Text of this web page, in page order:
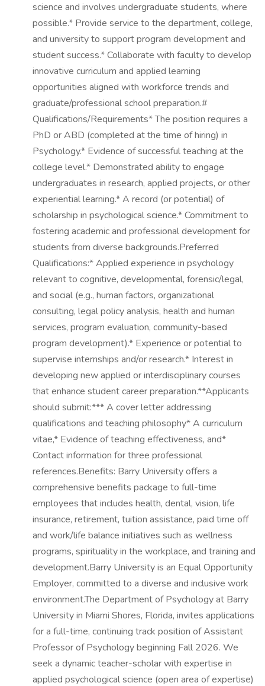
science and involves undergraduate students, where
possible.* Provide service to the department, college,
and university to support program development and
student success.* Collaborate with faculty to develop
innovative curriculum and applied learning
opportunities aligned with workforce trends and
graduate/professional school preparation.#
Qualifications/Requirements* The position requires a
PhD or ABD (completed at the time of hiring) in
Psychology.* Evidence of successful teaching at the
college level.* Demonstrated ability to engage
undergraduates in research, applied projects, or other
experiential learning.* A record (or potential) of
scholarship in psychological science.* Commitment to
fostering academic and professional development for
students from diverse backgrounds.Preferred
Qualifications:* Applied experience in psychology
relevant to cognitive, developmental, forensic/legal,
and social (e.g., human factors, organizational
consulting, legal policy analysis, health and human
services, program evaluation, community-based
program development).* Experience or potential to
supervise internships and/or research.* Interest in
developing new applied or interdisciplinary courses
that enhance student career preparation.**Applicants
should submit:*** A cover letter addressing
qualifications and teaching philosophy* A curriculum
vitae,* Evidence of teaching effectiveness, and*
Contact information for three professional
references.Benefits: Barry University offers a
comprehensive benefits package to full-time
employees that includes health, dental, vision, life
insurance, retirement, tuition assistance, paid time off
and work/life balance initiatives such as wellness
programs, spirituality in the workplace, and training and
development.Barry University is an Equal Opportunity
Employer, committed to a diverse and inclusive work
environment.The Department of Psychology at Barry
University in Miami Shores, Florida, invites applications
for a full-time, continuing track position of Assistant
Professor of Psychology beginning Fall 2026. We
seek a dynamic teacher-scholar with expertise in
applied psychological science (open area of expertise)